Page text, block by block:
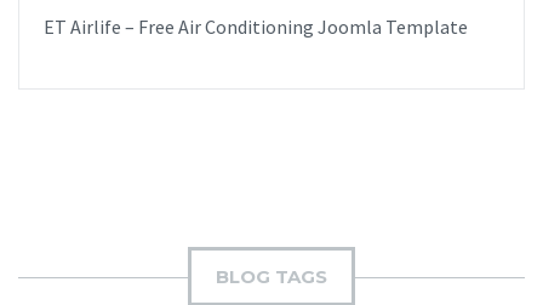
ET Airlife – Free Air Conditioning Joomla Template
BLOG TAGS